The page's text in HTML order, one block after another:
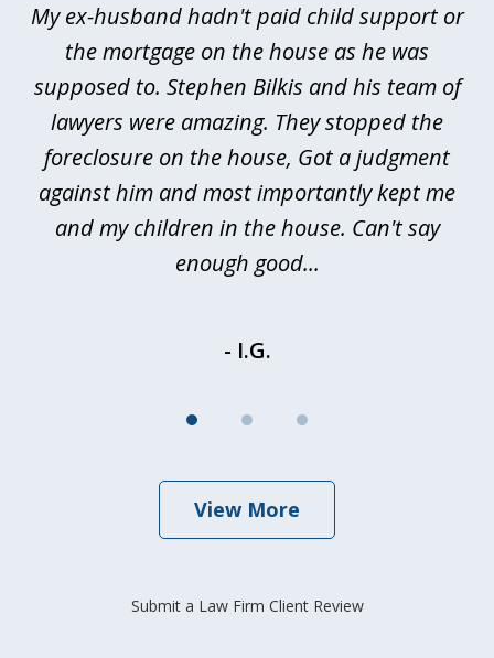
3
My ex-husband hadn't paid child support or
the mortgage on the house as he was
supposed to. Stephen Bilkis and his team of
lawyers were amazing. They stopped the
foreclosure on the house, Got a judgment
against him and most importantly kept me
and my children in the house. Can't say
enough good...
- I.G.
View More
Submit a Law Firm Client Review